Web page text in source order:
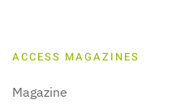
ACCESS MAGAZINES
Magazine